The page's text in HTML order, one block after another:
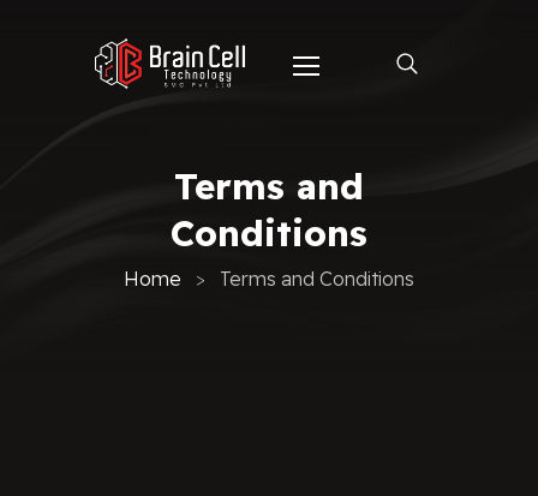
Terms and
Conditions
Home Terms and Conditions